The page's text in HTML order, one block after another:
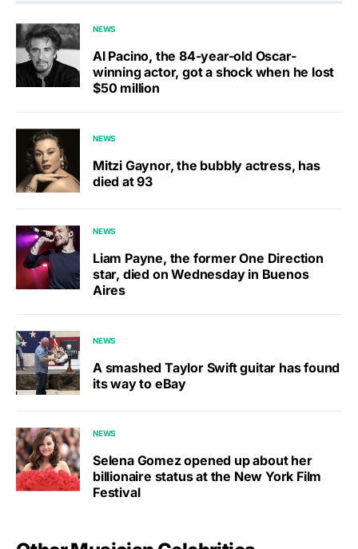
NEWS
Al Pacino, the 84-year-old Oscar-
winning actor, got a shock when he lost
$50 million
NEWS
Mitzi Gaynor, the bubbly actress, has
died at 93
NEWS
Liam Payne, the former One Direction
star, died on Wednesday in Buenos
Aires
NEWS
A smashed Taylor Swift guitar has found
its way to eBay
NEWS
Selena Gomez opened up about her
billionaire status at the New York Film
Festival